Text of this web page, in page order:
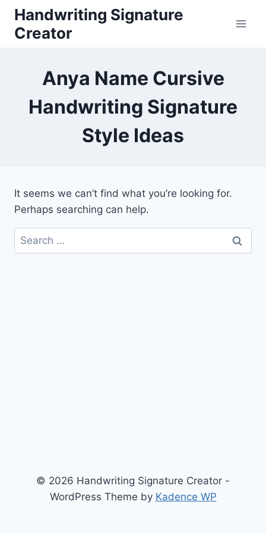
Skip
content
Handwriting Signature
Creator
Anya Name Cursive
Handwriting Signature
Style Ideas
It seems we can’t find what you’re looking for.
Perhaps searching can help.
Search
for:
© 2026 Handwriting Signature Creator -
WordPress Theme by Kadence WP